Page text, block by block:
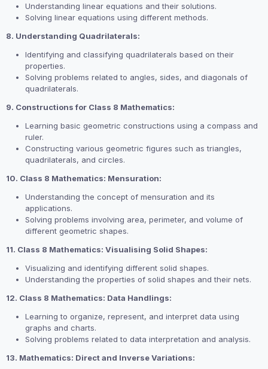
Understanding linear equations and their solutions.
Solving linear equations using different methods.
8. Understanding Quadrilaterals:
Identifying and classifying quadrilaterals based on their
properties.
Solving problems related to angles, sides, and diagonals of
quadrilaterals.
9. Constructions for Class 8 Mathematics:
Learning basic geometric constructions using a compass and
ruler.
Constructing various geometric figures such as triangles,
quadrilaterals, and circles.
10. Class 8 Mathematics: Mensuration:
Understanding the concept of mensuration and its
applications.
Solving problems involving area, perimeter, and volume of
different geometric shapes.
11. Class 8 Mathematics: Visualising Solid Shapes:
Visualizing and identifying different solid shapes.
Understanding the properties of solid shapes and their nets.
12. Class 8 Mathematics: Data Handlings:
Learning to organize, represent, and interpret data using
graphs and charts.
Solving problems related to data interpretation and analysis.
13. Mathematics: Direct and Inverse Variations: